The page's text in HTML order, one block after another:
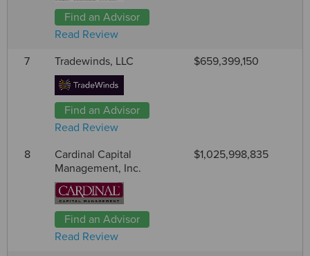
Find an Advisor
Read Review
7 Tradewinds, LLC
Find an Advisor
Read Review
$659,399,150
8
Cardinal Capital
Management, Inc.
Find an Advisor
Read Review
$1,025,998,835